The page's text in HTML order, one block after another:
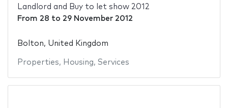
Landlord and Buy to let show 2012
From 28 to 29 November 2012
Bolton, United Kingdom
Properties, Housing, Services